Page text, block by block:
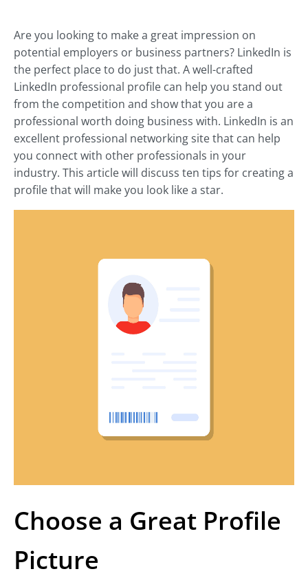
Are you looking to make a great impression on
potential employers or business partners? LinkedIn is
the perfect place to do just that. A well-crafted
LinkedIn professional profile can help you stand out
from the competition and show that you are a
professional worth doing business with. LinkedIn is an
excellent professional networking site that can help
you connect with other professionals in your
industry. This article will discuss ten tips for creating a
profile that will make you look like a star.
Choose a Great Profile
Picture